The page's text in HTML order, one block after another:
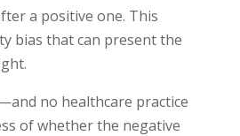
a positive one. This
bias that can present the
no healthcare practice
of whether the negative